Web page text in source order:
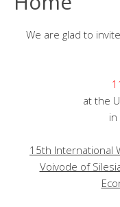
We are glad to
at the
in
15th International
Voivode of